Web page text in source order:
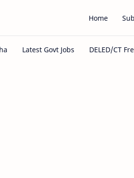
Home